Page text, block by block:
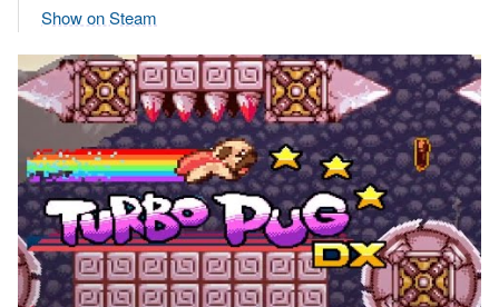
Show on Steam